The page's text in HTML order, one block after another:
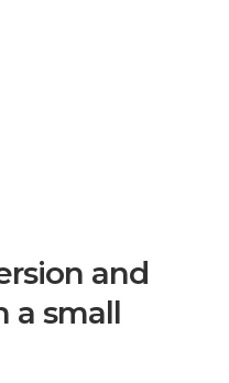
and
a small